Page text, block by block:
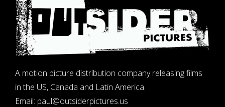
A motion picture distribution company releasing films
in the US, Canada and Latin America.
Email: paul@outsiderpictures.us